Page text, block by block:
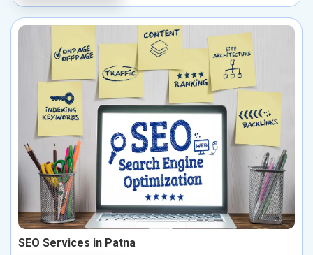
SEO Services in Patna